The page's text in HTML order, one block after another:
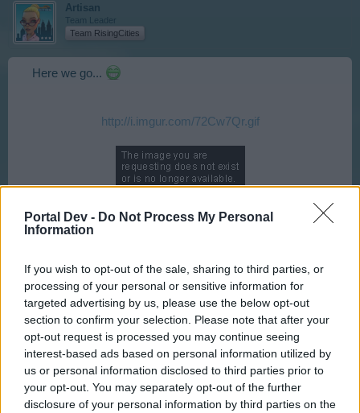
Portal Dev - Do Not Process My Personal
Information
If you wish to opt-out of the sale, sharing to third parties, or
processing of your personal or sensitive information for
targeted advertising by us, please use the below opt-out
section to confirm your selection. Please note that after your
opt-out request is processed you may continue seeing
interest-based ads based on personal information utilized by
us or personal information disclosed to third parties prior to
your opt-out. You may separately opt-out of the further
disclosure of your personal information by third parties on the
Artisan
Team Leader
Team RisingCities
Here we go...
http://i.imgur.com/72Cw7Qr.gif
http://i.imgur.com/tlupFHq.gif